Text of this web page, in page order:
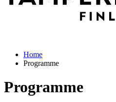
Home
Programme
Programme